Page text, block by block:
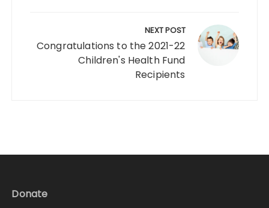
NEXT POST
Congratulations to the 2021-22
Children's Health Fund
Recipients
Donate